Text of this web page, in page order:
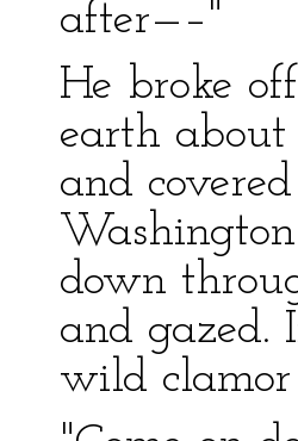
after—–"
He broke
earth about
and
down
and gazed.
wild